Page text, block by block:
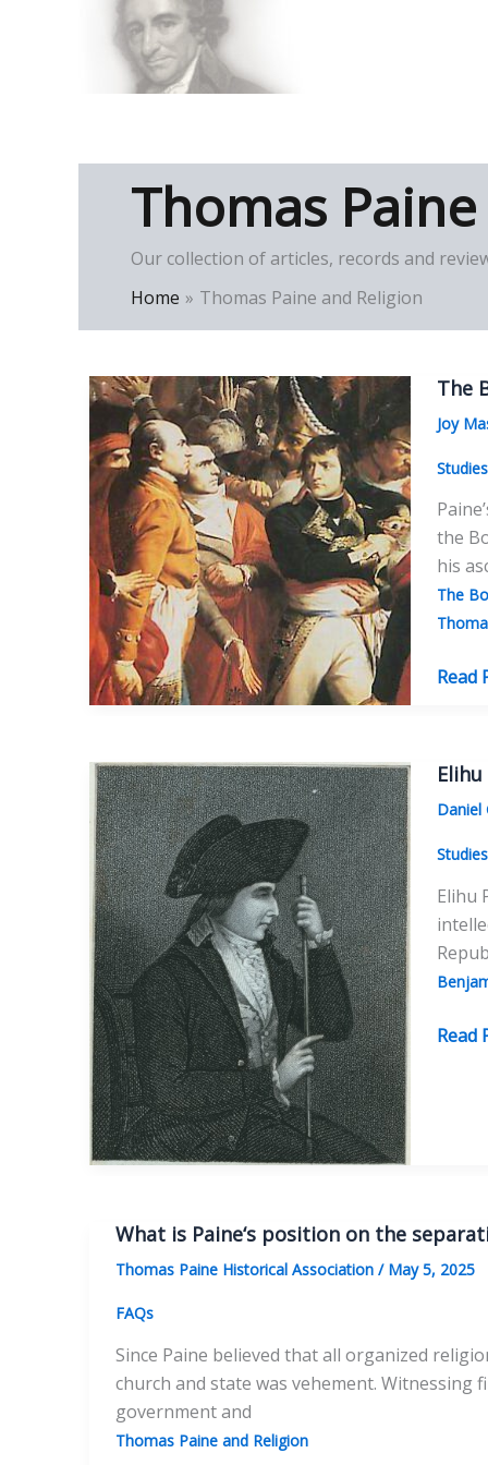
Thomas
Our collection of articles, records and
Home
Thomas Paine and Religion
The
Joy
the
his
The
The
Part
One:
Read
Daniel
Elihu
Elihu
Read
What is Paine‘s position on the
Thomas Paine Historical Association / May 5, 2025
FAQs
Since Paine believed that all organized
church and state was vehement.
government and
Thomas Paine and Religion